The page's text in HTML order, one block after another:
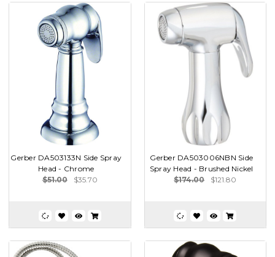
Gerber DA503133N Side Spray
Head - Chrome
$51.00
$35.70
Gerber DA503006NBN Side
Spray Head - Brushed Nickel
$174.00
$121.80